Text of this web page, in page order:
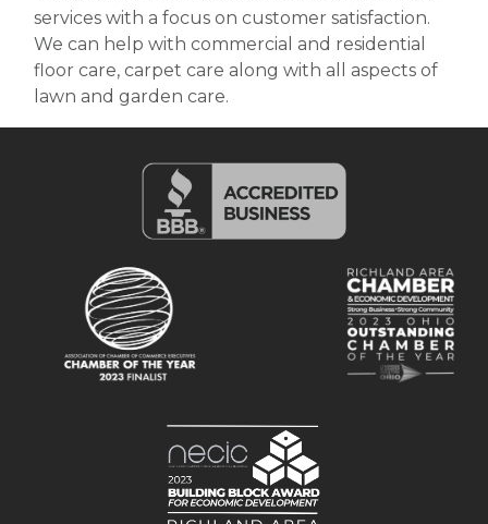
services with a focus on customer satisfaction.
We can help with commercial and residential
floor care, carpet care along with all aspects of
lawn and garden care.